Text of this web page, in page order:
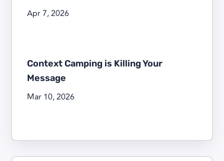
Apr 7, 2026
Context Camping is Killing Your
Message
Mar 10, 2026